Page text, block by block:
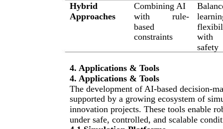
Hybrid
Approaches
Combining AI
with
rule-
based
constraints
with
safety
4. Applications & Tools
4. Applications & Tools
The development of AI-based decision-
supported by a growing ecosystem of
innovation projects. These tools enable
under safe, controlled, and scalable